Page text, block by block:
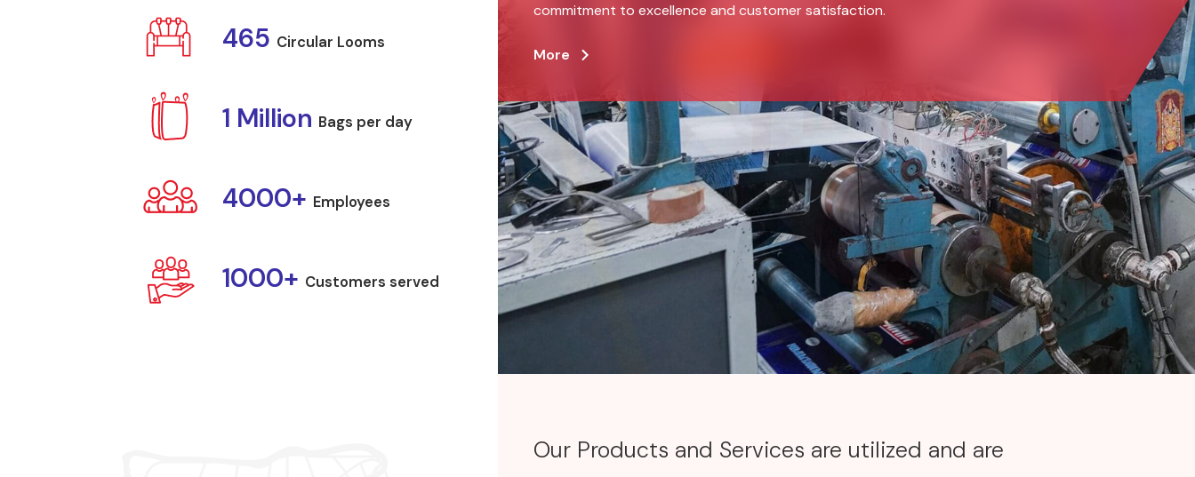
465 Circular Looms
1 Million Bags per day
4000+ Employees
1000+ Customers served
commitment to excellence and customer satisfaction.
More
Our Products and Services are utilized and are